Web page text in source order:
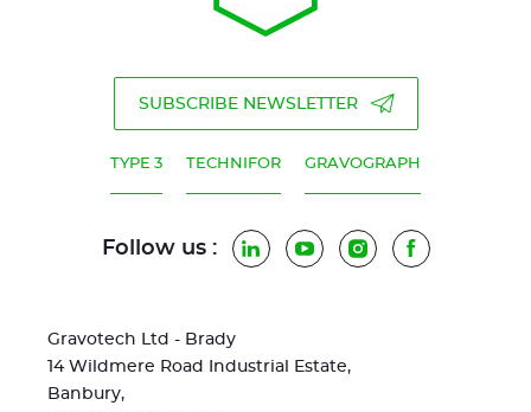
SUBSCRIBE NEWSLETTER
TYPE 3 TECHNIFOR GRAVOGRAPH
Follow us : LinkedInYouTubeInstagramFacebook
Gravotech Ltd - Brady
14 Wildmere Road Industrial Estate,
Banbury,